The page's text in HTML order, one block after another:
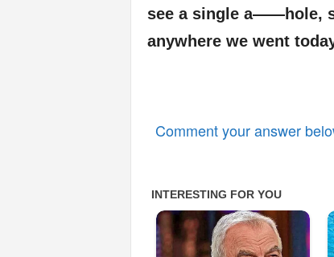
see a single
anywhere we went
Comment your answer